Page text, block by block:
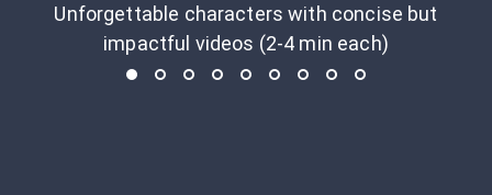
Unforgettable characters with concise but
impactful videos (2-4 min each)